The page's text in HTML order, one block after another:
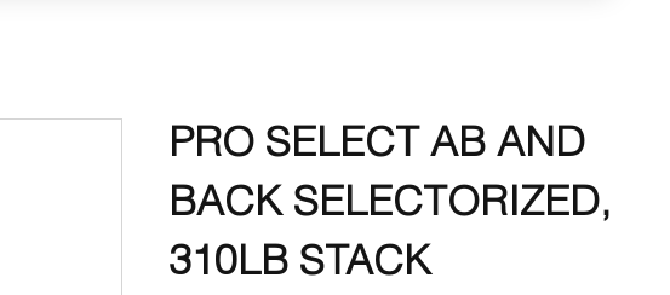
PRO SELECT AB AND
BACK SELECTORIZED,
310LB STACK